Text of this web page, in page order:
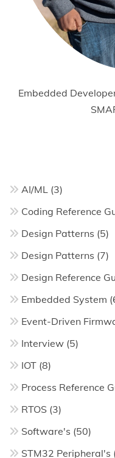
Embedded
AI/ML (3)
Coding Reference
Design Patterns (5)
Design Patterns (7)
Design Reference
Embedded System
Event-Driven
Interview (5)
IOT (8)
Process Reference
RTOS (3)
Software's (50)
STM32 Peripheral's